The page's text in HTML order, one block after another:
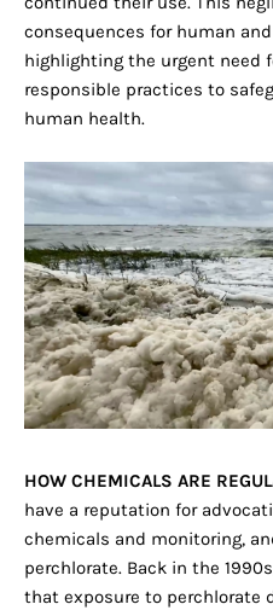
consequences for human
highlighting the urgent need
responsible practices to
human health.
HOW CHEMICALS ARE
have a reputation for
chemicals and monitoring,
perchlorate. Back in the
that exposure to perchlorate